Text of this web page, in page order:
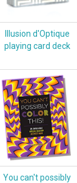
Illusion d'Optique
playing card deck
You can't possibly